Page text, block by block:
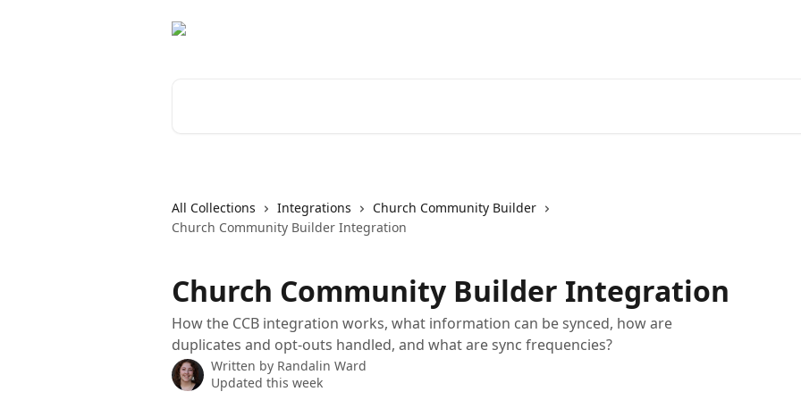
All Collections Integrations
Church Community Builder
Church Community Builder Integration
Church Community Builder Integration
How the CCB integration works, what information can be synced, how are
duplicates and opt-outs handled, and what are sync frequencies?
Written by Randalin Ward
Updated this week